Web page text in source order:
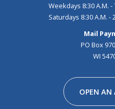
Weekdays 8:30 A.M. -
Saturdays 8:30 A.M. -
Mail
PO Box
WI
OPEN AN